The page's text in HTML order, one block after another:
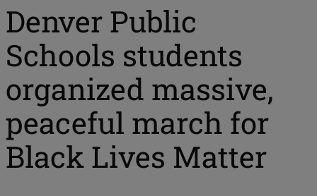
Denver Public
Schools students
organized massive,
peaceful march for
Black Lives Matter